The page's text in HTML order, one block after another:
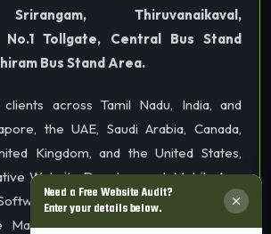
Thiruvanaikaval,
No.1 Tollgate, Central Bus Stand
Bus Stand Area.
across Tamil Nadu, India, and
the UAE, Saudi Arabia, Canada,
Kingdom, and the United States,
Website Development, Mobile App
Development, SEO, Google
Management, and Digital Marketing
Need a Free Website Audit?
Enter your details below.